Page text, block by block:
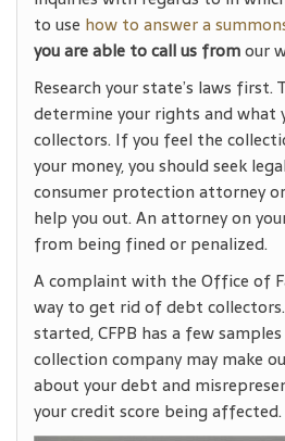
to use how to answer a
you are able to call us fromour
Research your state’s laws
determine your rights and what
collectors. If you feel the
your money, you should seek
consumer protection attorney
help you out. An attorney on
from being fined or penalized.
A complaint with the Office of
way to get rid of debt
started, CFPB has a few
collection company may make
about your debt and
your credit score being affected.